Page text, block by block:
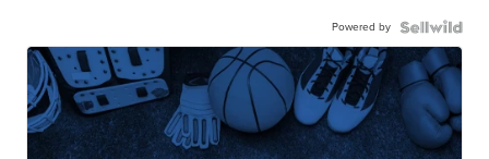
Powered by